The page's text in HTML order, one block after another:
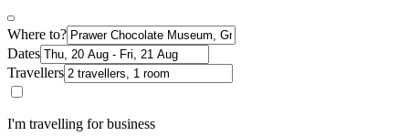
Where to?
Dates
Travellers
I'm travelling for business